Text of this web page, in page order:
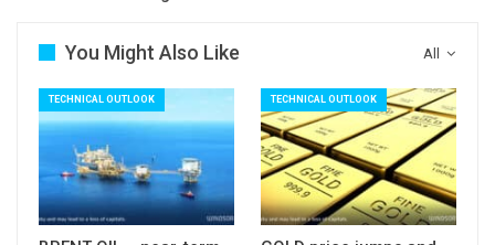
falling hourly cloud (112.68/86).
Res: 112.34; 112.68; 112.86; 113.19
Sup: 111.90; 111.71; 111.46; 111.02
All
You Might Also Like
TECHNICAL OUTLOOK TECHNICAL OUTLOOK